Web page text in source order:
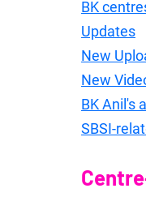
BK
Updates
New
New
BK Anil's
SBSI-